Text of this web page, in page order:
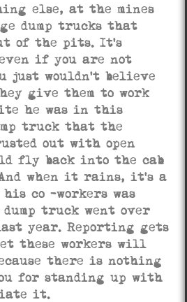
else, at the mines
dump trucks that
of the pits. It’s
if you are not
just wouldn’t believe
give them to work
he was in this
truck that the
out with open
fly back into the cab
when it rains, it’s a
his co -workers was
truck went over
year. Reporting gets
these workers will
there is nothing
for standing up with
it.